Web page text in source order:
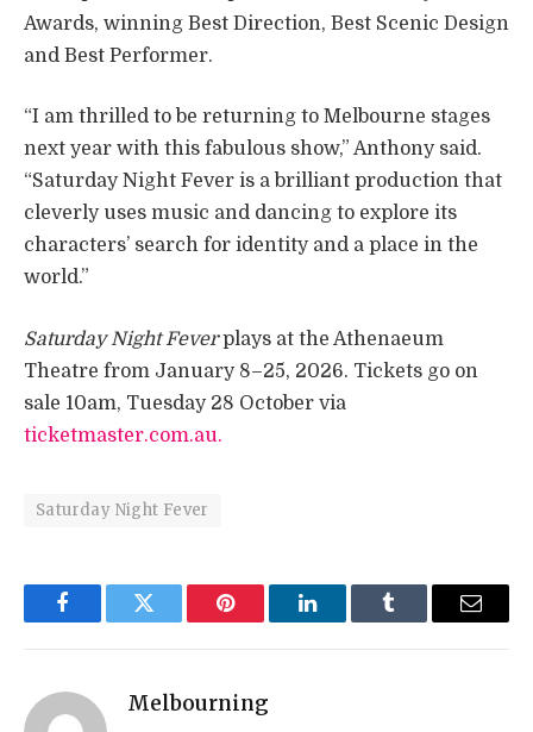
Awards, winning Best Direction, Best Scenic Design
and Best Performer.
“I am thrilled to be returning to Melbourne stages
next year with this fabulous show,” Anthony said.
“Saturday Night Fever is a brilliant production that
cleverly uses music and dancing to explore its
characters’ search for identity and a place in the
world.”
Saturday Night Feverplays at the Athenaeum
Theatre from January 8–25, 2026. Tickets go on
sale 10am, Tuesday 28 October via
ticketmaster.com.au.
Saturday Night Fever
FacebookTwitter Pinterest LinkedInTumblr Email
Melbourning